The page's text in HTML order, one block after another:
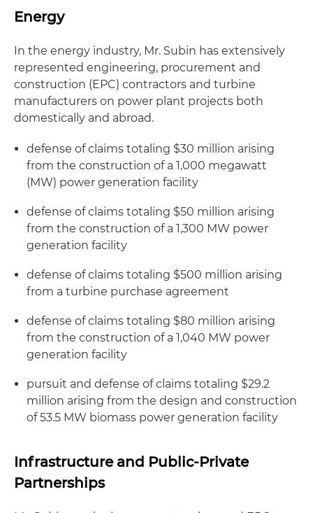
Energy
In the energy industry, Mr. Subin has extensively
represented engineering, procurement and
construction (EPC) contractors and turbine
manufacturers on power plant projects both
domestically and abroad.
defense of claims totaling $30 million arising
from the construction of a 1,000 megawatt
(MW) power generation facility
defense of claims totaling $50 million arising
from the construction of a 1,300 MW power
generation facility
defense of claims totaling $500 million arising
from a turbine purchase agreement
defense of claims totaling $80 million arising
from the construction of a 1,040 MW power
generation facility
pursuit and defense of claims totaling $29.2
million arising from the design and construction
of 53.5 MW biomass power generation facility
Infrastructure and Public-Private
Partnerships